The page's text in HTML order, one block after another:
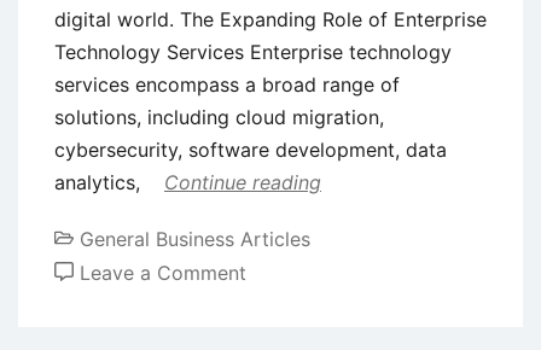
digital world. The Expanding Role of Enterprise
Technology Services Enterprise technology
services encompass a broad range of
solutions, including cloud migration,
cybersecurity, software development, data
analytics,
Continue reading
General Business Articles
Leave a Comment